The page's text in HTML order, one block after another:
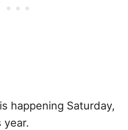
happening Saturday,
year.